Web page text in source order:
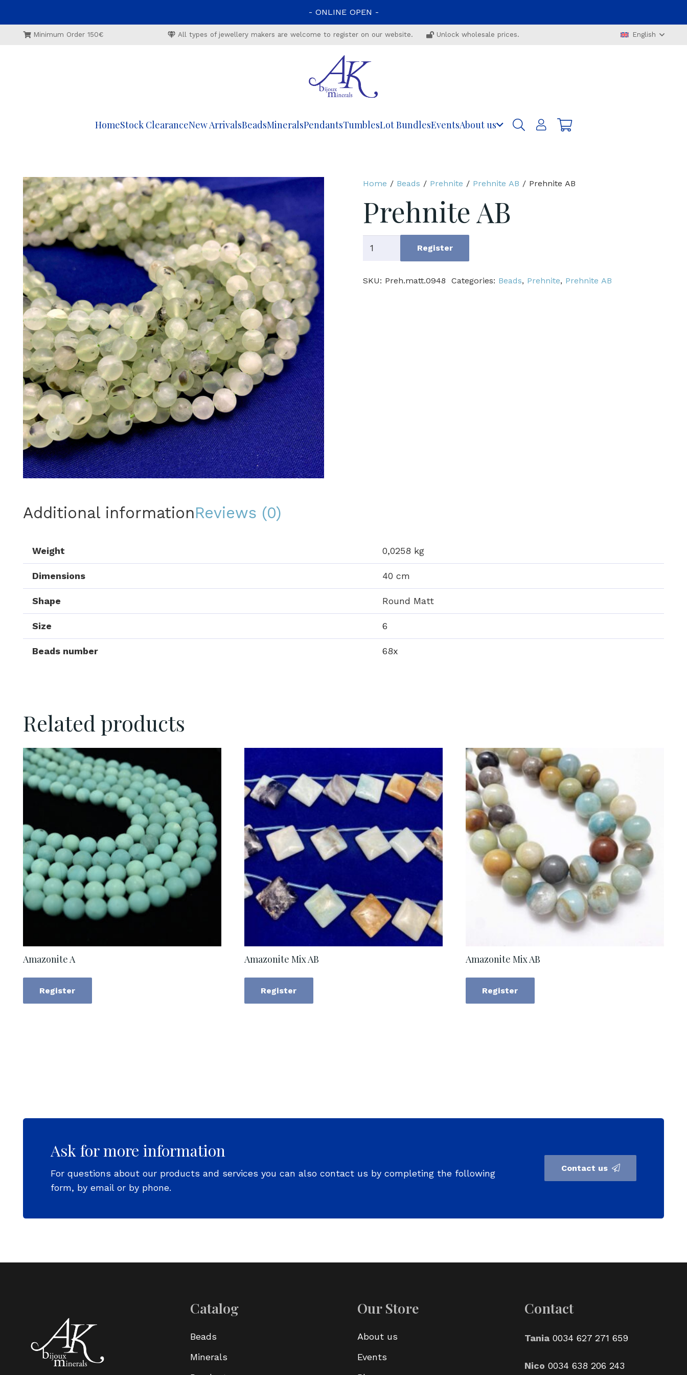
- ONLINE OPEN -
Minimum Order 150€ All types of jewellery makers are welcome to register on our website. Unlock wholesale prices. English
HomeStock ClearanceNew ArrivalsBeadsMineralsPendantsTumblesLot BundlesEventsAbout us
Home / Beads / Prehnite / Prehnite AB / Prehnite AB
Prehnite AB
Register
SKU: Preh.matt.0948 Categories: Beads, Prehnite, Prehnite AB
Additional informationReviews (0)
Weight 0,0258 kg
Dimensions 40 cm
Shape Round Matt
Size 6
Beads number 68x
Related products
Amazonite A
Register
Amazonite Mix AB
Register
Amazonite Mix AB
Register
Ask for more information
For questions about our products and services you can also contact us by completing the following
form, by email or by phone.
Contact us
Catalog
Beads
Minerals
Our Store
About us
Events
Contact
Tania 0034 627 271 659
Nico 0034 638 206 243